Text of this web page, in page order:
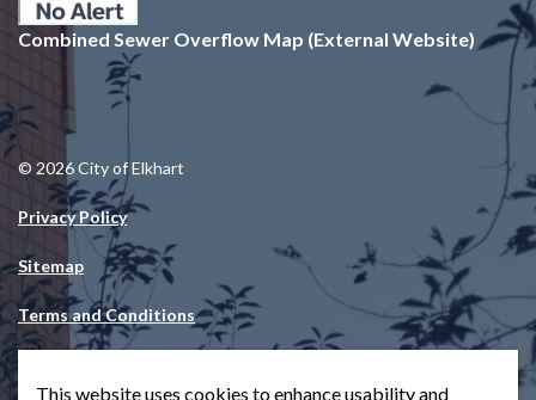
This website uses cookies to enhance usability and
Combined Sewer Overflow Map (External Website)
© 2026 City of Elkhart
Privacy Policy
Sitemap
Terms and Conditions